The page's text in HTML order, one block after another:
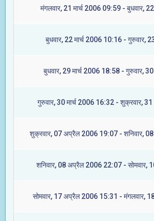
मंगलवार, 21 मार्च 2006 09:59 - बुधवार, 22
बुधवार, 22 मार्च 2006 10:16 - गुरुवार,
बुधवार, 29 मार्च 2006 18:58 - गुरुवार, 30
गुरुवार, 30 मार्च 2006 16:32 - शुक्रवार, 31
शुक्रवार, 07 अप्रैल 2006 19:07 - शनिवार,
शनिवार, 08 अप्रैल 2006 22:07 - सोमवार,
सोमवार, 17 अप्रैल 2006 15:31 - मंगलवार,